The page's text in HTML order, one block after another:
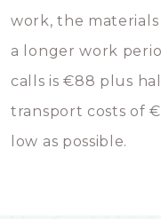
work, the
a longer work
calls is €88 plus
transport costs of
low as possible.